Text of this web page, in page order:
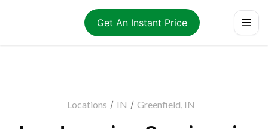
Get An Instant Price
Locations / IN / Greenfield, IN